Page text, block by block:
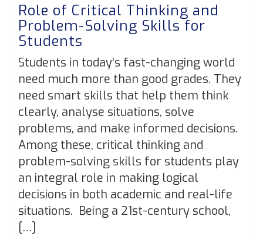
Role of Critical Thinking and
Problem-Solving Skills for
Students
Students in today’s fast-changing world
need much more than good grades. They
need smart skills that help them think
clearly, analyse situations, solve
problems, and make informed decisions.
Among these, critical thinking and
problem-solving skills for students play
an integral role in making logical
decisions in both academic and real-life
situations. Being a 21st-century school,
[…]